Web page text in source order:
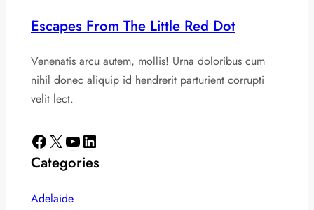
Escapes From The Little Red Dot
Venenatis arcu autem, mollis! Urna doloribus cum
nihil donec aliquip id hendrerit parturient corrupti
velit lect.
Facebook X YouTube LinkedIn
Categories
Adelaide